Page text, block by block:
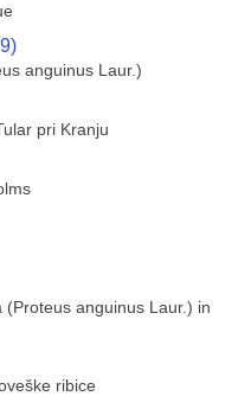
anguinus Laur.)
pri Kranju
anguinus Laur.) in
ribice